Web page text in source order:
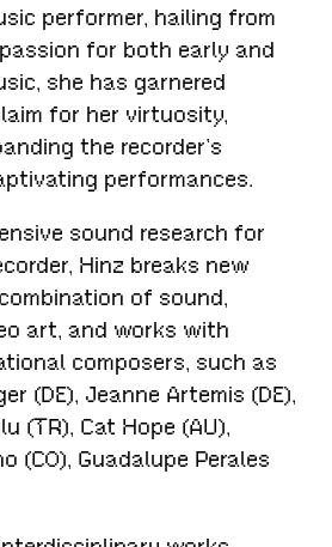
performer, hailing from
for both early and
she has garnered
for her virtuosity,
the recorder’s
performances.
sound research for
Hinz breaks new
of sound,
art, and works with
composers, such as
(DE), Jeanne Artemis (DE),
(TR), Cat Hope (AU),
(CO), Guadalupe Perales